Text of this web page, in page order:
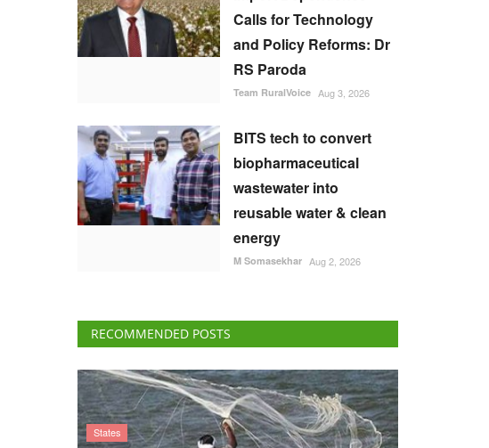
Calls for Technology
and Policy Reforms: Dr
RS Paroda
Team RuralVoice Aug 3, 2026
BITS tech to convert
biopharmaceutical
wastewater into
reusable water & clean
energy
M Somasekhar Aug 2, 2026
RECOMMENDED POSTS
States